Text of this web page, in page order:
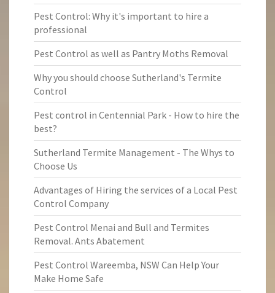
Pest Control: Why it's important to hire a
professional
Pest Control as well as Pantry Moths Removal
Why you should choose Sutherland's Termite
Control
Pest control in Centennial Park - How to hire the
best?
Sutherland Termite Management - The Whys to
Choose Us
Advantages of Hiring the services of a Local Pest
Control Company
Pest Control Menai and Bull and Termites
Removal. Ants Abatement
Pest Control Wareemba, NSW Can Help Your
Make Home Safe